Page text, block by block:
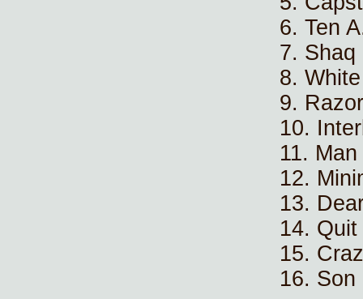
6. Ten
7. Shaq
8.
9.
10.
11.
12.
13.
14.
15.
16. Son